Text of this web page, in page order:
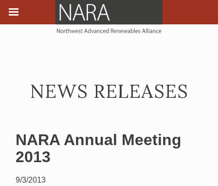
NEWS RELEASES
NARA Annual Meeting
2013
9/3/2013